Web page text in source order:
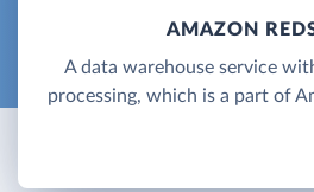
AMAZON
A data warehouse service
processing, which is a part of